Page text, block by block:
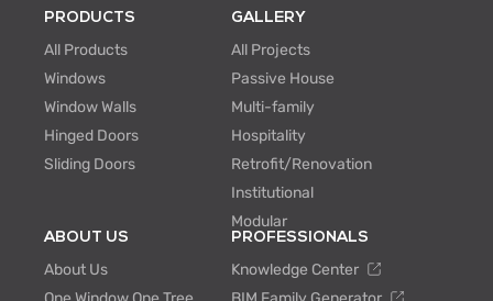
PRODUCTS
All Products
Windows
Window Walls
Hinged Doors
Sliding Doors
GALLERY
All Projects
Passive House
Multi-family
Hospitality
Retrofit/Renovation
Institutional
Modular
ABOUT US
About Us
PROFESSIONALS
Knowledge Center